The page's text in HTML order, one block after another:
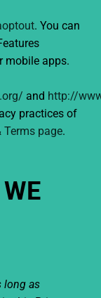
. You can
mobile apps.
and http://
practices of
Terms page.
long as